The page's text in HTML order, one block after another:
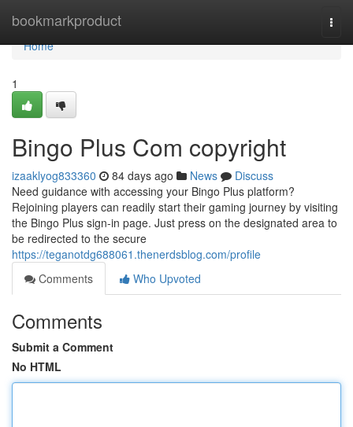
bookmarkproduct
Home
Home
1
Bingo Plus Com copyright
izaaklyog833360 84 days ago News
Discuss
Need guidance with accessing your Bingo Plus platform?
Rejoining players can readily start their gaming journey by visiting
the Bingo Plus sign-in page. Just press on the designated area to
be redirected to the secure
https://teganotdg688061.thenerdsblog.com/profile
Comments
Who Upvoted
Comments
Submit a Comment
No HTML